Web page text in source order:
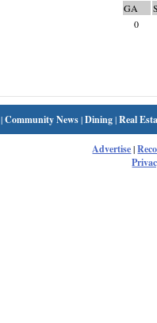
GA
0
|Community News|Dining|Real
Advertise|